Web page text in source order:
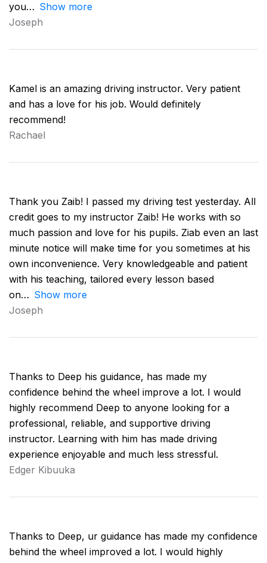
you
Show more
Joseph
Kamel is an amazing driving instructor. Very patient
and has a love for his job. Would definitely
recommend!
Rachael
Thank you Zaib! I passed my driving test yesterday. All
credit goes to my instructor Zaib! He works with so
much passion and love for his pupils. Ziab even an last
minute notice will make time for you sometimes at his
own inconvenience. Very knowledgeable and patient
with his teaching, tailored every lesson based
on
Show more
Joseph
Thanks to Deep his guidance, has made my
confidence behind the wheel improve a lot. I would
highly recommend Deep to anyone looking for a
professional, reliable, and supportive driving
instructor. Learning with him has made driving
experience enjoyable and much less stressful.
Edger Kibuuka
Thanks to Deep, ur guidance has made my confidence
behind the wheel improved a lot. I would highly